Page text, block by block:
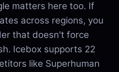
matters here too. If
across regions, you
that doesn't force
Icebox supports 22
like Superhuman